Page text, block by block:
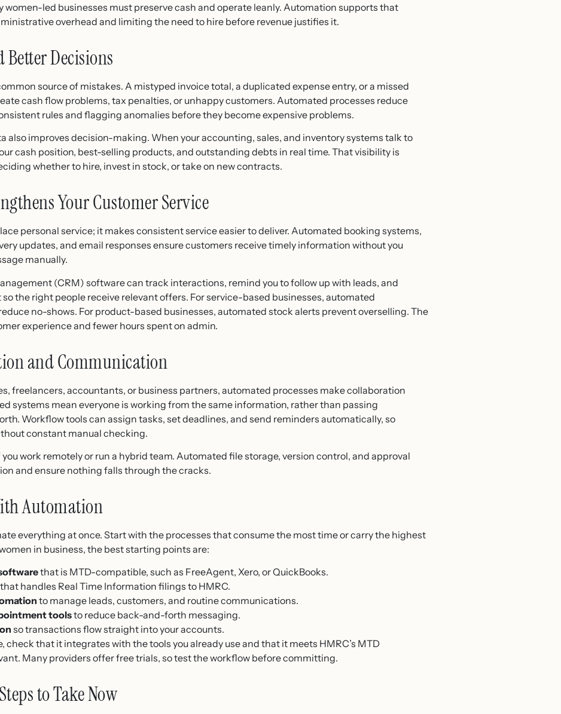
women-led businesses must preserve cash and operate leanly. Automation supports that
overhead and limiting the need to hire before revenue justifies it.
Decisions
source of mistakes. A mistyped invoice total, a duplicated expense entry, or a missed
cash flow problems, tax penalties, or unhappy customers. Automated processes reduce
rules and flagging anomalies before they become expensive problems.
also improves decision-making. When your accounting, sales, and inventory systems talk to
cash position, best-selling products, and outstanding debts in real time. That visibility is
whether to hire, invest in stock, or take on new contracts.
Your Customer Service
personal service; it makes consistent service easier to deliver. Automated booking systems,
updates, and email responses ensure customers receive timely information without you
manually.
(CRM) software can track interactions, remind you to follow up with leads, and
the right people receive relevant offers. For service-based businesses, automated
no-shows. For product-based businesses, automated stock alerts prevent overselling. The
experience and fewer hours spent on admin.
and Communication
freelancers, accountants, or business partners, automated processes make collaboration
systems mean everyone is working from the same information, rather than passing
Workflow tools can assign tasks, set deadlines, and send reminders automatically, so
constant manual checking.
work remotely or run a hybrid team. Automated file storage, version control, and approval
and ensure nothing falls through the cracks.
Automation
everything at once. Start with the processes that consume the most time or carry the highest
in business, the best starting points are:
that is MTD-compatible, such as FreeAgent, Xero, or QuickBooks.
that handles Real Time Information filings to HMRC.
to manage leads, customers, and routine communications.
toolsto reduce back-and-forth messaging.
so transactions flow straight into your accounts.
check that it integrates with the tools you already use and that it meets HMRC’s MTD
Many providers offer free trials, so test the workflow before committing.
to Take Now